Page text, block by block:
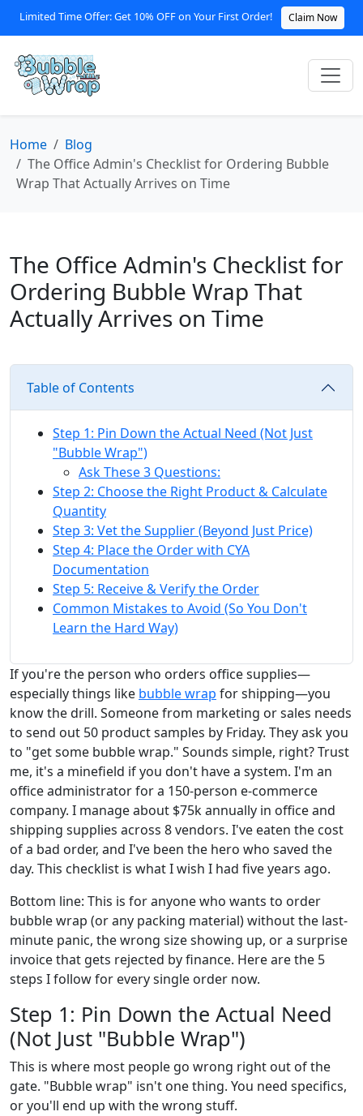
Limited Time Offer: Get 10% OFF on Your First Order! Claim Now
Home
Blog
The Office Admin's Checklist for Ordering Bubble
Wrap That Actually Arrives on Time
The Office Admin's Checklist for
Ordering Bubble Wrap That
Actually Arrives on Time
Table of Contents
Step 1: Pin Down the Actual Need (Not Just
"Bubble Wrap")
Ask These 3 Questions:
Step 2: Choose the Right Product & Calculate
Quantity
Step 3: Vet the Supplier (Beyond Just Price)
Step 4: Place the Order with CYA
Documentation
Step 5: Receive & Verify the Order
Common Mistakes to Avoid (So You Don't
Learn the Hard Way)
If you're the person who orders office supplies—
especially things like bubble wrap for shipping—you
know the drill. Someone from marketing or sales needs
to send out 50 product samples by Friday. They ask you
to "get some bubble wrap." Sounds simple, right? Trust
me, it's a minefield if you don't have a system. I'm an
office administrator for a 150-person e-commerce
company. I manage about $75k annually in office and
shipping supplies across 8 vendors. I've eaten the cost
of a bad order, and I've been the hero who saved the
day. This checklist is what I wish I had five years ago.
Bottom line: This is for anyone who wants to order
bubble wrap (or any packing material) without the last-
minute panic, the wrong size showing up, or a surprise
invoice that gets rejected by finance. Here are the 5
steps I follow for every single order now.
Step 1: Pin Down the Actual Need
(Not Just "Bubble Wrap")
This is where most people go wrong right out of the
gate. "Bubble wrap" isn't one thing. You need specifics,
or you'll end up with the wrong stuff.